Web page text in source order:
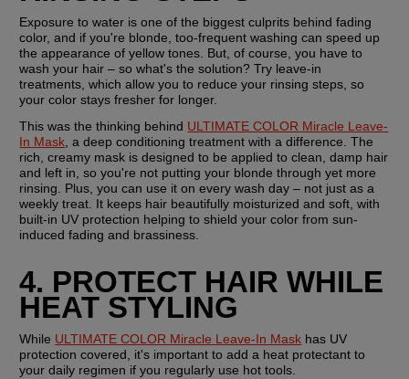
Exposure to water is one of the biggest culprits behind fading
color, and if you're blonde, too-frequent washing can speed up
the appearance of yellow tones. But, of course, you have to
wash your hair – so what's the solution? Try leave-in
treatments, which allow you to reduce your rinsing steps, so
your color stays fresher for longer.
This was the thinking behind ULTIMATE COLOR Miracle Leave-
In Mask , a deep conditioning treatment with a difference. The
rich, creamy mask is designed to be applied to clean, damp hair
and left in, so you're not putting your blonde through yet more
rinsing. Plus, you can use it on every wash day – not just as a
weekly treat. It keeps hair beautifully moisturized and soft, with
built-in UV protection helping to shield your color from sun-
induced fading and brassiness.
4. PROTECT HAIR WHILE
HEAT STYLING
While ULTIMATE COLOR Miracle Leave-In Mask has UV
protection covered, it's important to add a heat protectant to
your daily regimen if you regularly use hot tools.